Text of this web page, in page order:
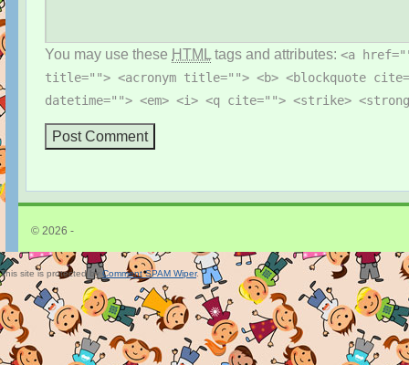
You may use these HTML tags and attributes: <a
title=""> <acronym title=""> <b> <blockquote
datetime=""> <em> <i> <q cite=""> <strike>
© 2026 -
This site is protected by Comment SPAM Wiper.